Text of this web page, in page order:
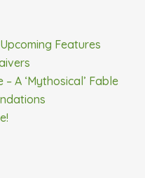
Features
A ‘Mythosical’ Fable